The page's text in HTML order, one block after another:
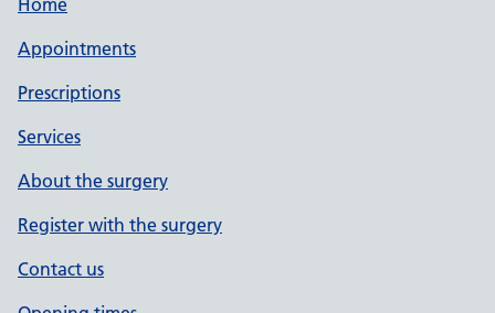
Home
Appointments
Prescriptions
Services
About the surgery
Register with the surgery
Contact us